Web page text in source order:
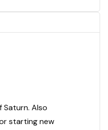
Saturn. Also
starting new